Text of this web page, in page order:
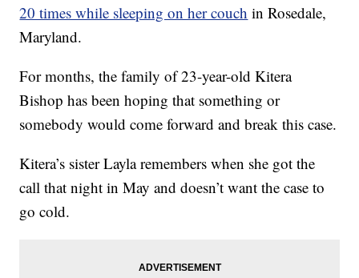
20 times while sleeping on her couch in Rosedale,
Maryland.
For months, the family of 23-year-old Kitera
Bishop has been hoping that something or
somebody would come forward and break this case.
Kitera’s sister Layla remembers when she got the
call that night in May and doesn’t want the case to
go cold.